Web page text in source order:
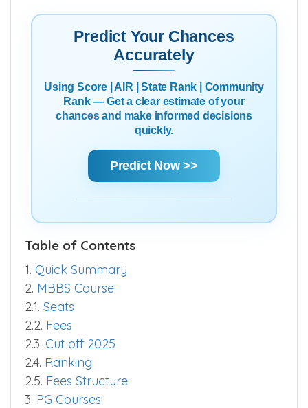
Predict Your Chances
Accurately
Using Score | AIR | State Rank | Community
Rank — Get a clear estimate of your
chances and make informed decisions
quickly.
Predict Now >>
Table of Contents
1. Quick Summary
2. MBBS Course
2.1. Seats
2.2. Fees
2.3. Cut off 2025
2.4. Ranking
2.5. Fees Structure
3. PG Courses